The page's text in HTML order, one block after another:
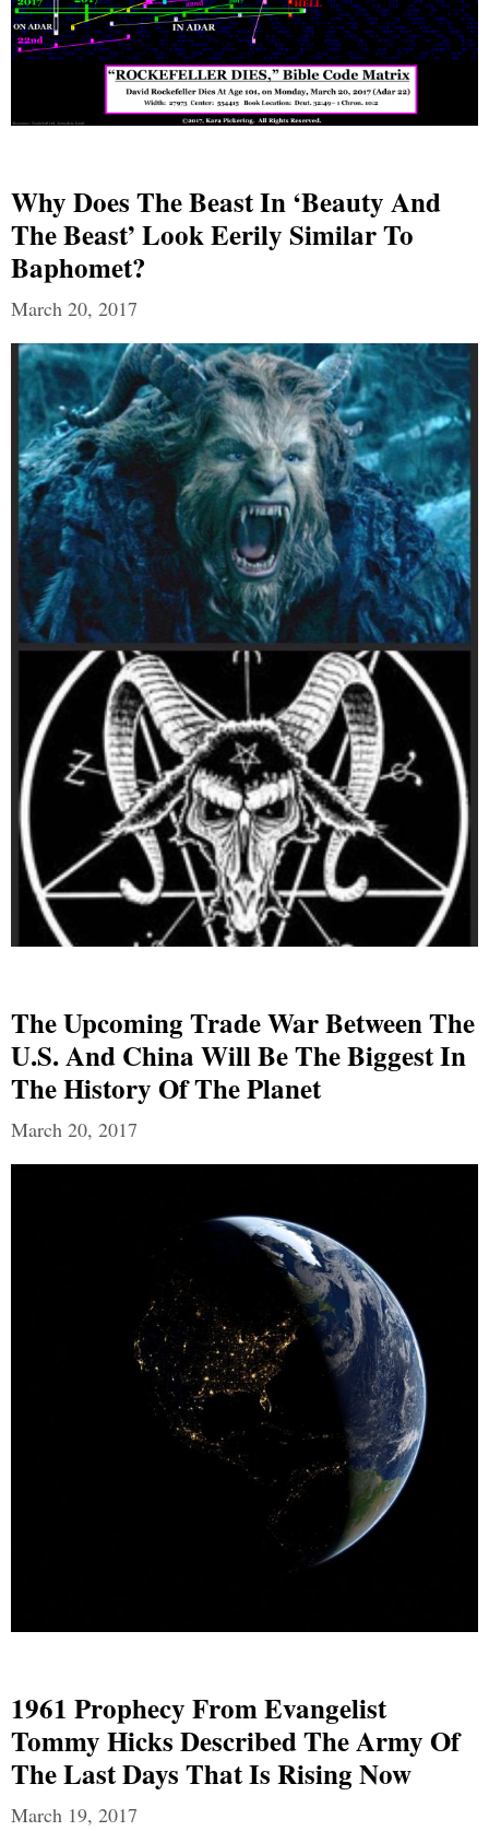
Why Does The Beast In ‘Beauty And
The Beast’ Look Eerily Similar To
Baphomet?
March 20, 2017
The Upcoming Trade War Between The
U.S. And China Will Be The Biggest In
The History Of The Planet
March 20, 2017
1961 Prophecy From Evangelist
Tommy Hicks Described The Army Of
The Last Days That Is Rising Now
March 19, 2017